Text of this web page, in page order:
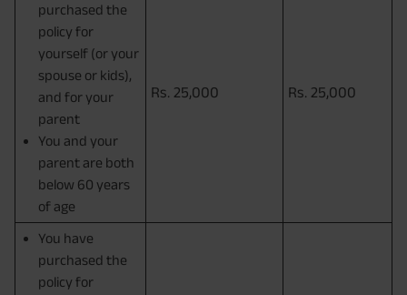
purchased the
policy for
yourself (or your
spouse or kids),
and for your
parent
You and your
parent are both
below 60 years
of age
Rs. 25,000 Rs. 25,000
You have
purchased the
policy for